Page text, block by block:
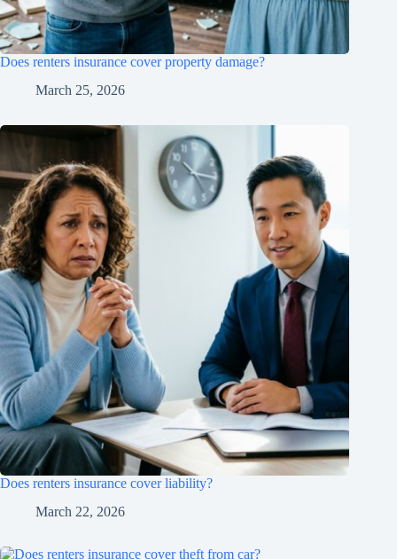
Does renters insurance cover property damage?
March 25, 2026
Does renters insurance cover liability?
March 22, 2026